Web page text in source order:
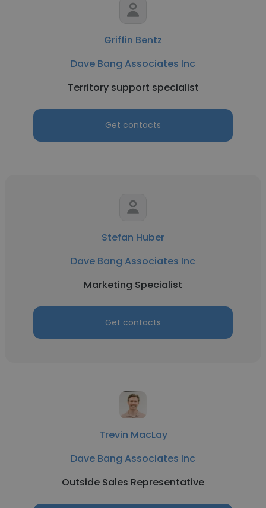
Griffin Bentz
Dave Bang Associates Inc
Territory support specialist
Get contacts
Stefan Huber
Dave Bang Associates Inc
Marketing Specialist
Get contacts
Trevin MacLay
Dave Bang Associates Inc
Outside Sales Representative